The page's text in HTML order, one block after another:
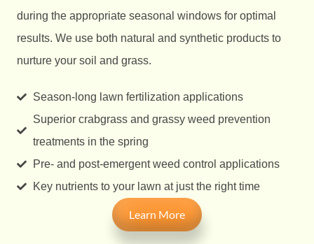
during the appropriate seasonal windows for optimal
results. We use both natural and synthetic products to
nurture your soil and grass.
Season-long lawn fertilization applications
Superior crabgrass and grassy weed prevention
treatments in the spring
Pre- and post-emergent weed control applications
Key nutrients to your lawn at just the right time
Learn More